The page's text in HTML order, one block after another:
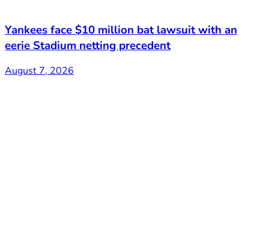
Yankees face $10 million bat lawsuit with an
eerie Stadium netting precedent
August 7, 2026